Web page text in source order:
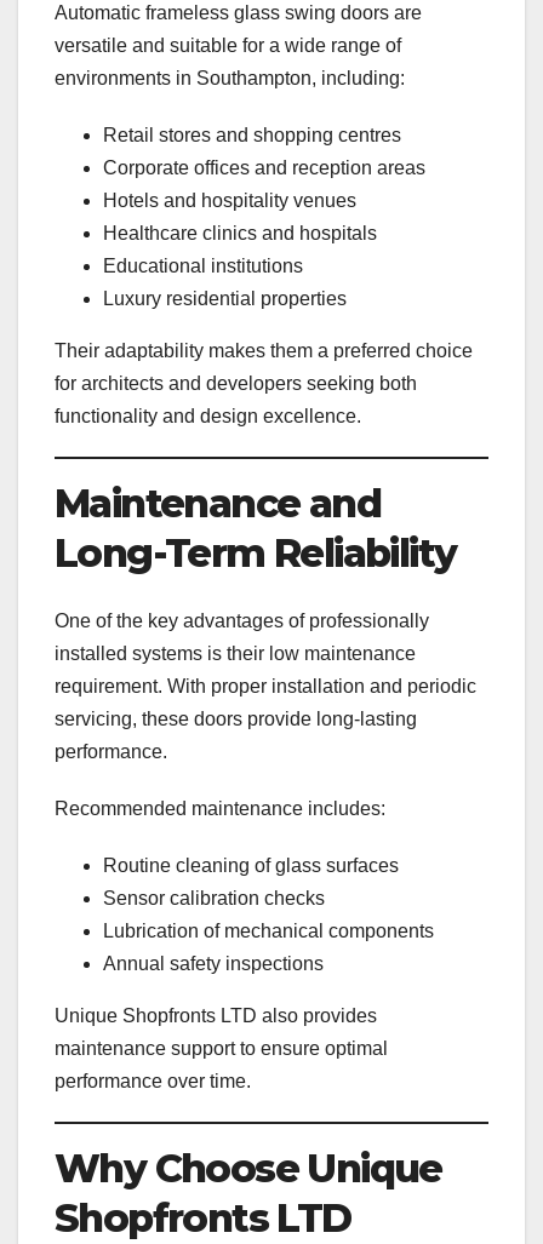
Automatic frameless glass swing doors are
versatile and suitable for a wide range of
environments in Southampton, including:
Retail stores and shopping centres
Corporate offices and reception areas
Hotels and hospitality venues
Healthcare clinics and hospitals
Educational institutions
Luxury residential properties
Their adaptability makes them a preferred choice
for architects and developers seeking both
functionality and design excellence.
Maintenance and
Long-Term Reliability
One of the key advantages of professionally
installed systems is their low maintenance
requirement. With proper installation and periodic
servicing, these doors provide long-lasting
performance.
Recommended maintenance includes:
Routine cleaning of glass surfaces
Sensor calibration checks
Lubrication of mechanical components
Annual safety inspections
Unique Shopfronts LTD also provides
maintenance support to ensure optimal
performance over time.
Why Choose Unique
Shopfronts LTD